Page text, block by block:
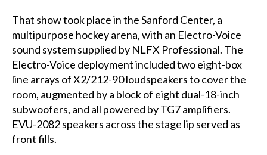
That show took place in the Sanford Center, a
multipurpose hockey arena, with an Electro-Voice
sound system supplied by NLFX Professional. The
Electro-Voice deployment included two eight-box
line arrays of X2/212-90 loudspeakers to cover the
room, augmented by a block of eight dual-18-inch
subwoofers, and all powered by TG7 amplifiers.
EVU-2082 speakers across the stage lip served as
front fills.